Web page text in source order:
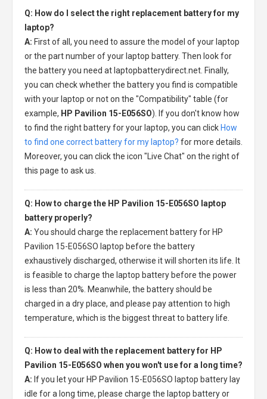
Q: How do I select the right replacement battery for my
laptop?
A: First of all, you need to assure the model of your laptop
or the part number of your laptop battery. Then look for
the battery you need at laptopbatterydirect.net. Finally,
you can check whether the battery you find is compatible
with your laptop or not on the "Compatibility" table (for
example, HP Pavilion 15-E056SO). If you don't know how
to find the right battery for your laptop, you can click How
to find one correct battery for my laptop? for more details.
Moreover, you can click the icon "Live Chat" on the right of
this page to ask us.
Q: How to charge the HP Pavilion 15-E056SO laptop
battery properly?
A: You should charge the replacement battery for HP
Pavilion 15-E056SO laptop before the battery
exhaustively discharged, otherwise it will shorten its life. It
is feasible to charge the laptop battery before the power
is less than 20%. Meanwhile, the battery should be
charged in a dry place, and please pay attention to high
temperature, which is the biggest threat to battery life.
Q: How to deal with the replacement battery for HP
Pavilion 15-E056SO when you won't use for a long time?
A: If you let your HP Pavilion 15-E056SO laptop battery lay
idle for a long time, please charge the laptop battery or